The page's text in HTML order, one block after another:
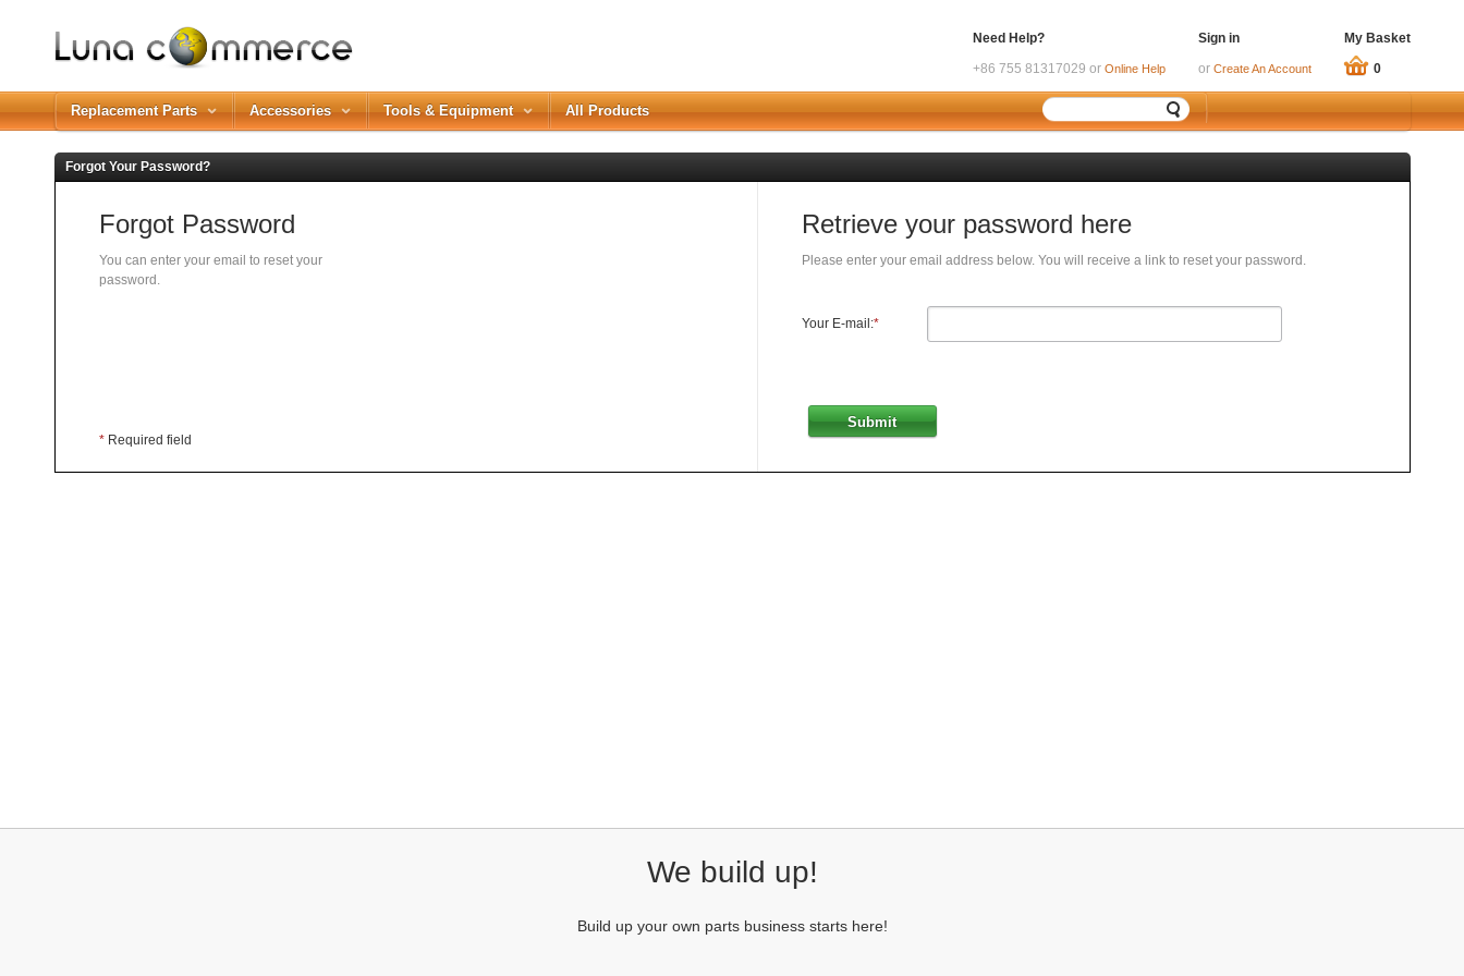
My Basket
0
Sign in
or Create An Account
Need Help?
+86 755 81317029 or Online Help
Replacement Parts Accessories Tools & Equipment All Products
Forgot Your Password?
Forgot Password
You can enter your email to reset your
password.
*Required field
Retrieve your password here
Please enter your email address below. You will receive a link to reset your password.
Your E-mail:*
Submit
We build up!
Build up your own parts business starts here!